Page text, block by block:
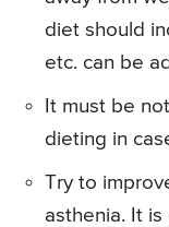
diet should
etc. can be
It must be
dieting in
Try to
asthenia. It